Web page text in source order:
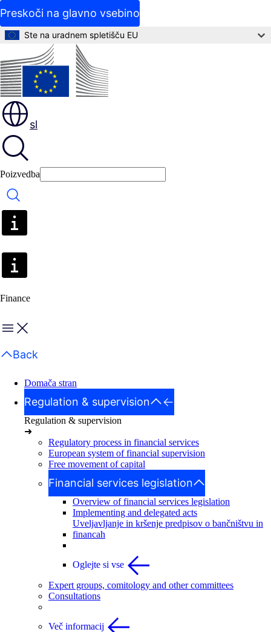
Preskoči na glavno vsebino
Ste na uradnem spletišču EU
sl
Poizvedba
Poizvedba
Finance
Menu
Back
Domača stran
Regulation & supervision
Regulation & supervision
➜
Regulatory process in financial services
European system of financial supervision
Free movement of capital
Financial services legislation
Overview of financial services legislation
Implementing and delegated acts
Uveljavljanje in kršenje predpisov o bančništvu in
financah
Oglejte si vse
Expert groups, comitology and other committees
Consultations
Več informacij